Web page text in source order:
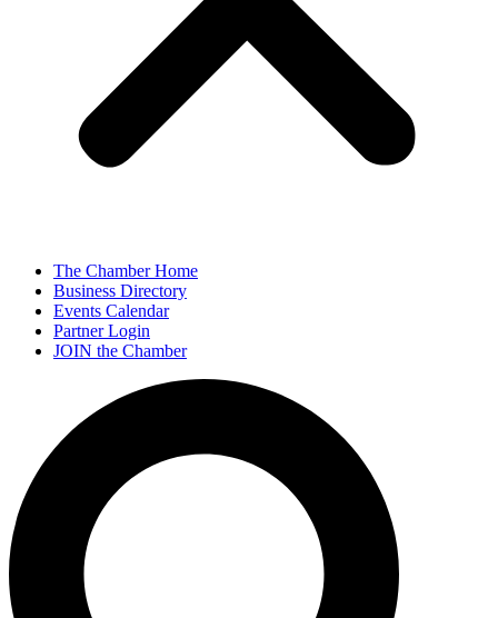
The Chamber Home
Business Directory
Events Calendar
Partner Login
JOIN the Chamber